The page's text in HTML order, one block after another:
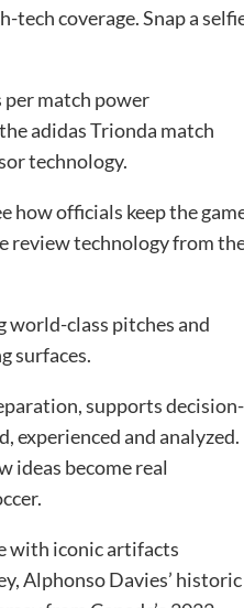
coverage. Snap a
match power
adidas Trionda match
technology.
how officials keep the
review technology from
world-class pitches and
surfaces.
supports decision-
experienced and analyzed.
ideas become real
with iconic artifacts
Alphonso Davies’ historic